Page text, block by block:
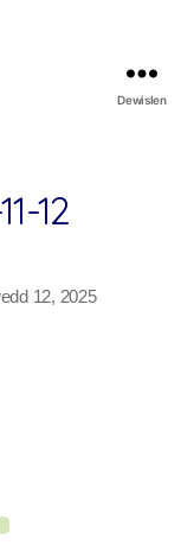
Dewislen
12
12, 2025